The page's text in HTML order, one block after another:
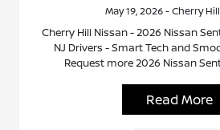
May 19, 2026 - Cherry
Cherry Hill Nissan - 2026 Nissan
NJ Drivers - Smart Tech and
Request more 2026 Nissan
Read More